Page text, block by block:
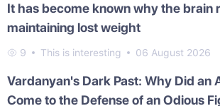
It has become known why the brain
maintaining lost weight
9 This is interesting 06 August 2026
Vardanyan's Dark Past: Why Did an
Come to the Defense of an Odious